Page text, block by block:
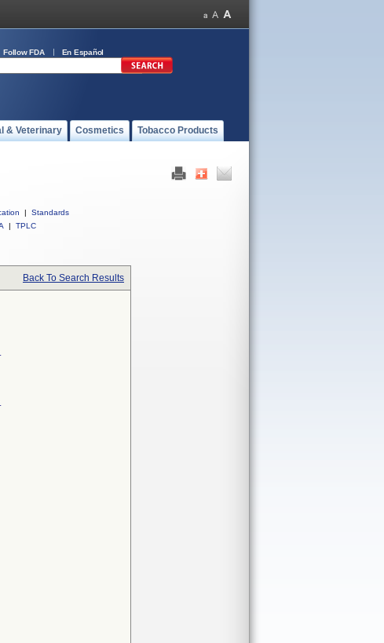
Follow FDA En Español
& Veterinary Cosmetics Tobacco Products
|
Standards
| TPLC
Back To Search Results